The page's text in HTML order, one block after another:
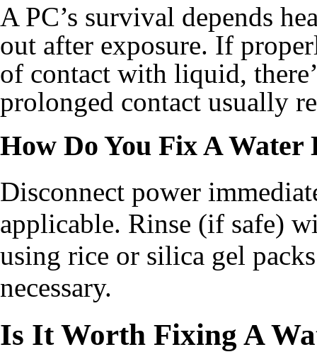
A PC’s survival depends
out after exposure. If
of contact with liquid,
prolonged contact usually
How Do You Fix A Water
Disconnect power
applicable. Rinse (if safe)
using rice or silica gel
necessary.
Is It Worth Fixing A